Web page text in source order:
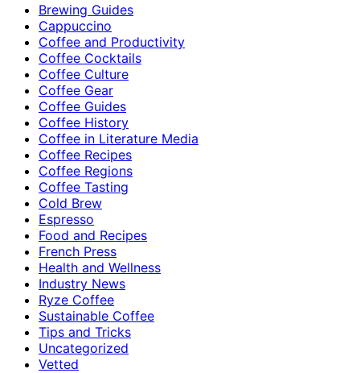
Brewing Guides
Cappuccino
Coffee and Productivity
Coffee Cocktails
Coffee Culture
Coffee Gear
Coffee Guides
Coffee History
Coffee in Literature Media
Coffee Recipes
Coffee Regions
Coffee Tasting
Cold Brew
Espresso
Food and Recipes
French Press
Health and Wellness
Industry News
Ryze Coffee
Sustainable Coffee
Tips and Tricks
Uncategorized
Vetted